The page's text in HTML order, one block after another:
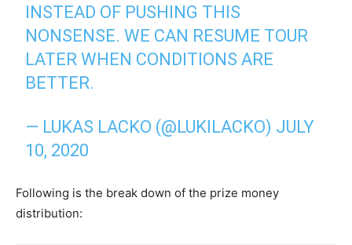
INSTEAD OF PUSHING THIS
NONSENSE. WE CAN RESUME TOUR
LATER WHEN CONDITIONS ARE
BETTER.
— LUKAS LACKO (@LUKILACKO) JULY
10, 2020
Following is the break down of the prize money
distribution: